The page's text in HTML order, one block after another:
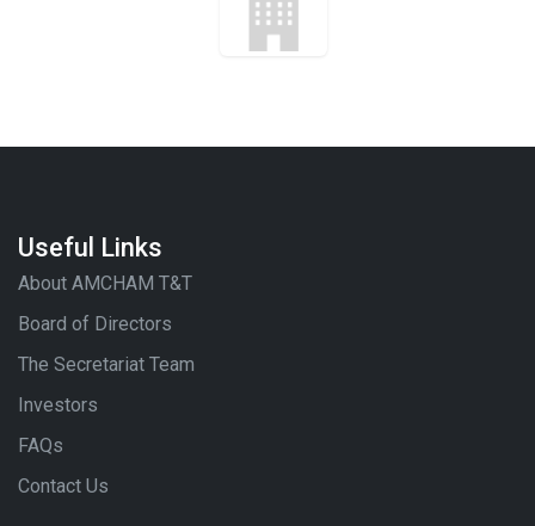
Useful Links
About AMCHAM T&T
Board of Directors
The Secretariat Team
Investors
FAQs
Contact Us